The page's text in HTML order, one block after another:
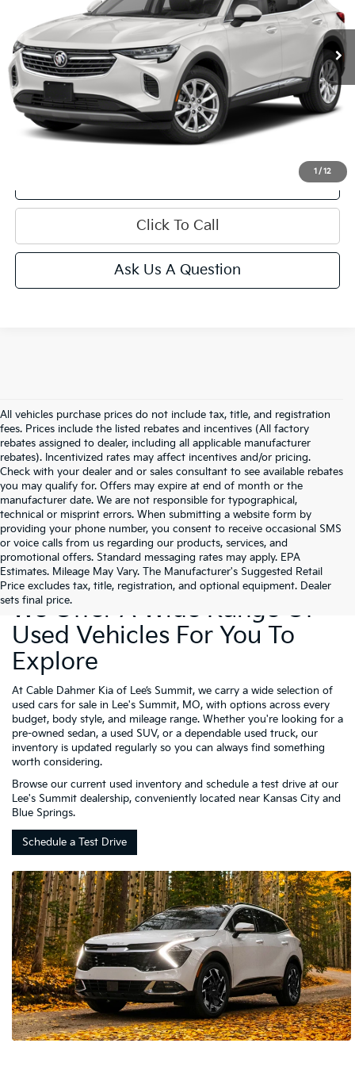
1 / 12
Ext. Int.
Less
Get Bonus Offers
Click To Call
Ask Us A Question
All vehicles purchase prices do not include tax, title, and registration
fees. Prices include the listed rebates and incentives (All factory
rebates assigned to dealer, including all applicable manufacturer
rebates). Incentivized rates may affect incentives and/or pricing.
Check with your dealer and or sales consultant to see available rebates
you may qualify for. Offers may expire at end of month or the
manufacturer date. We are not responsible for typographical,
technical or misprint errors. When submitting a website form by
providing your phone number, you consent to receive occasional SMS
or voice calls from us regarding our products, services, and
promotional offers. Standard messaging rates may apply. EPA
Estimates. Mileage May Vary. The Manufacturer's Suggested Retail
Price excludes tax, title, registration, and optional equipment. Dealer
sets final price.
We Offer A Wide Range Of
Used Vehicles For You To
Explore
At Cable Dahmer Kia of Lee’s Summit, we carry a wide selection of
used cars for sale in Lee's Summit, MO, with options across every
budget, body style, and mileage range. Whether you're looking for a
pre-owned sedan, a used SUV, or a dependable used truck, our
inventory is updated regularly so you can always find something
worth considering.
Browse our current used inventory and schedule a test drive at our
Lee's Summit dealership, conveniently located near Kansas City and
Blue Springs.
Schedule a Test Drive